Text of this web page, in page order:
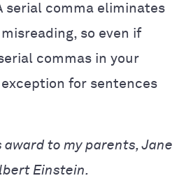
serial comma eliminates
so even if
commas in your
for sentences
to my parents, Jane
Einstein.